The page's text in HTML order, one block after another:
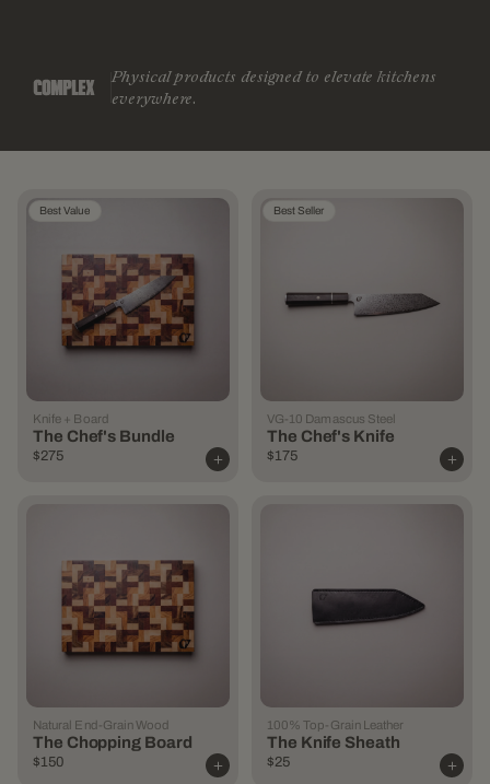
Physical products designed to elevate kitchens
everywhere.
Best Value
Knife + Board
The Chef's Bundle
$275
Best Seller
VG-10 Damascus Steel
The Chef's Knife
$175
Natural End-Grain Wood
The Chopping Board
$150
100% Top-Grain Leather
The Knife Sheath
$25